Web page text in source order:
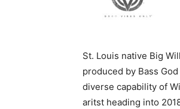
St. Louis native Big
produced by Bass
diverse capability of
aritst heading into